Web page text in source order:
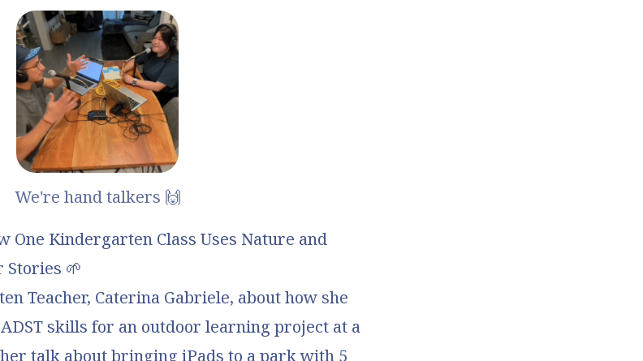
We're hand talkers 🙌
One Kindergarten Class Uses Nature and
Stories 🌱
Teacher, Caterina Gabriele, about how she
skills for an outdoor learning project at a
talk about bringing iPads to a park with 5